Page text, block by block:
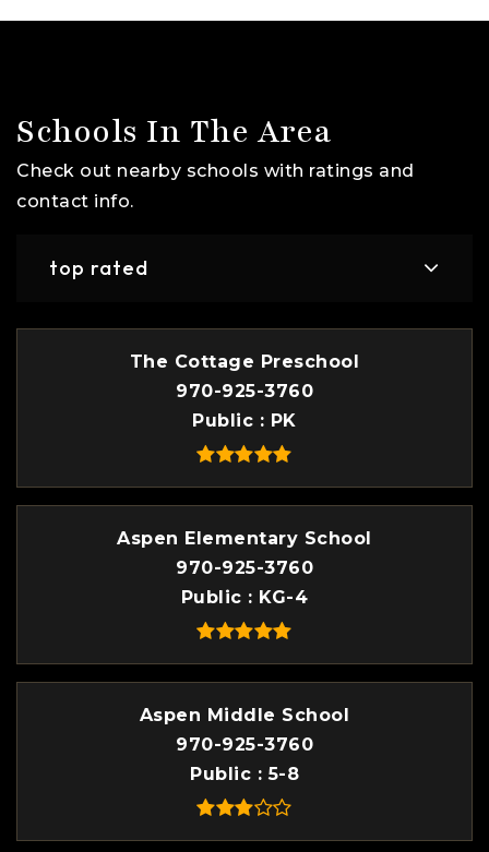
Schools In The Area
Check out nearby schools with ratings and
contact info.
top rated
The Cottage Preschool
970-925-3760
Public
PK
Aspen Elementary School
970-925-3760
Public
KG-4
Aspen Middle School
970-925-3760
Public
5-8